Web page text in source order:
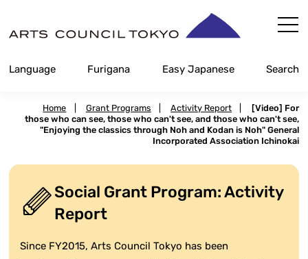
Content
Language Furigana Easy Japanese Search
Home Grant Programs Activity Report
[Video] For
those who can see, those who can't see, and those who can't see,
"Enjoying the classics through Noh and Kodan is Noh" General
Incorporated Association Ichinokai
Social Grant Program: Activity
Report
Since FY2015, Arts Council Tokyo has been